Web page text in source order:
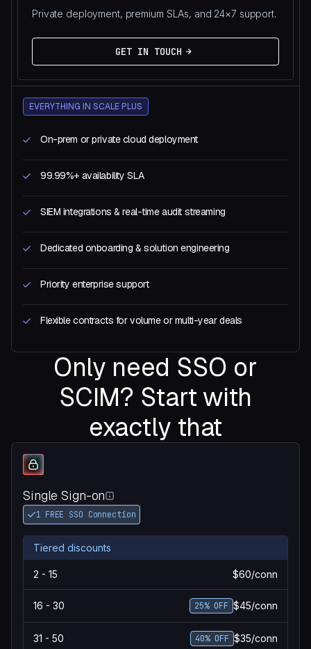
Private deployment, premium SLAs, and 24×7 support.
GET IN TOUCH
EVERYTHING IN SCALE PLUS
On-prem or private cloud deployment
99.99%+ availability SLA
SIEM integrations & real-time audit streaming
Dedicated onboarding & solution engineering
Priority enterprise support
Flexible contracts for volume or multi-year deals
Only need SSO or
SCIM? Start with
exactly that
Single Sign-on
1 FREE SSO Connection
Tiered discounts
2 - 15 $60/conn
16 - 30 25% OFF $45/conn
31 - 50 40% OFF $35/conn